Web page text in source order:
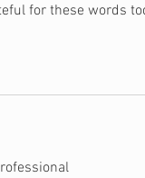
for these words